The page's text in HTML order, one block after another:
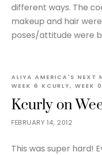
different ways. The
makeup and hair
poses/attitude were
FEBRUARY 14, 2012
Kcurly on
ALIYA AMERICA'S NEXT
WEEK 6 KCURLY, WEEK 0
This was super hard!